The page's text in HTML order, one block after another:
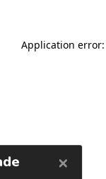
Application